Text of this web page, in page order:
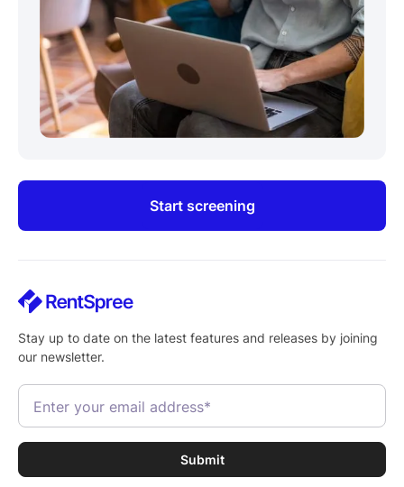
Start screening
Stay up to date on the latest features and releases by joining
our newsletter.